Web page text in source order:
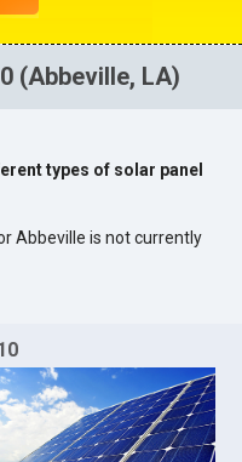
(Abbeville, LA)
types of solar panel
Abbeville is not currently